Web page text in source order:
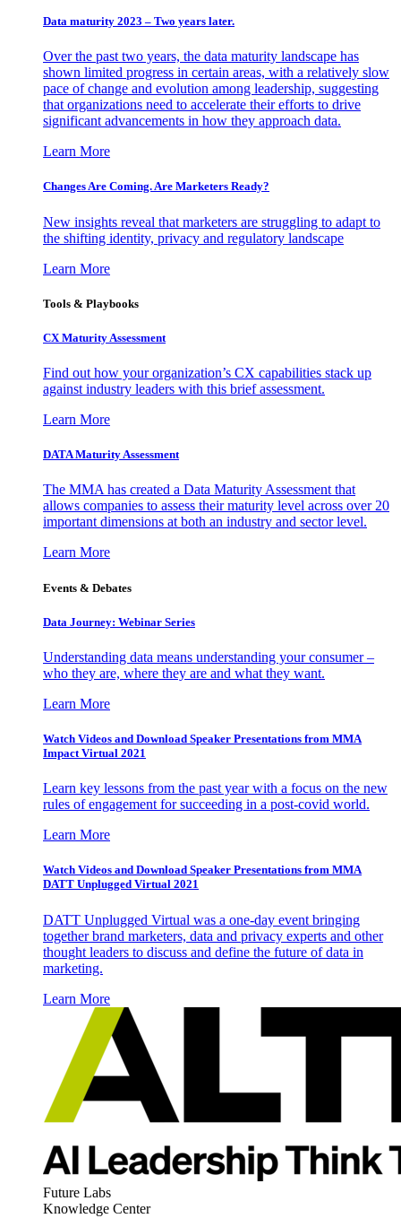
Data maturity 2023 – Two years later.
Over the past two years, the data maturity landscape has
shown limited progress in certain areas, with a relatively slow
pace of change and evolution among leadership, suggesting
that organizations need to accelerate their efforts to drive
significant advancements in how they approach data.
Learn More
Changes Are Coming. Are Marketers Ready?
New insights reveal that marketers are struggling to adapt to
the shifting identity, privacy and regulatory landscape
Learn More
Tools & Playbooks
CX Maturity Assessment
Find out how your organization’s CX capabilities stack up
against industry leaders with this brief assessment.
Learn More
DATA Maturity Assessment
The MMA has created a Data Maturity Assessment that
allows companies to assess their maturity level across over 20
important dimensions at both an industry and sector level.
Learn More
Events & Debates
Data Journey: Webinar Series
Understanding data means understanding your consumer –
who they are, where they are and what they want.
Learn More
Watch Videos and Download Speaker Presentations from MMA
Impact Virtual 2021
Learn key lessons from the past year with a focus on the new
rules of engagement for succeeding in a post-covid world.
Learn More
Watch Videos and Download Speaker Presentations from MMA
DATT Unplugged Virtual 2021
DATT Unplugged Virtual was a one-day event bringing
together brand marketers, data and privacy experts and other
thought leaders to discuss and define the future of data in
marketing.
Learn More
Future Labs
Knowledge Center